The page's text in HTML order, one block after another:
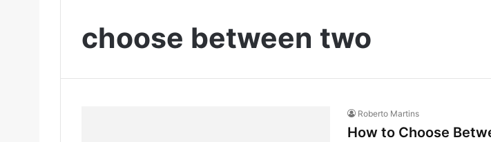
choose between two
Roberto Martins
How to Choose